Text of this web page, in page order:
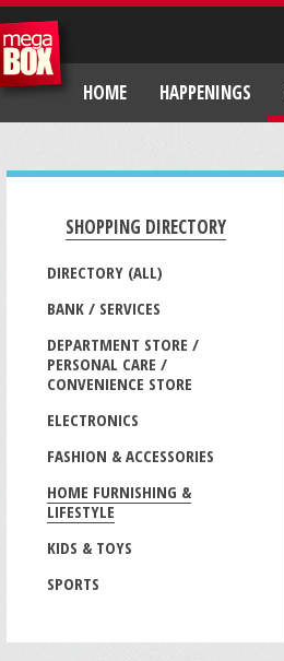
HOME HAPPENINGS
SHOPPING DIRECTORY
DIRECTORY (ALL)
BANK / SERVICES
DEPARTMENT STORE /
PERSONAL CARE /
CONVENIENCE STORE
ELECTRONICS
FASHION & ACCESSORIES
HOME FURNISHING &
LIFESTYLE
KIDS & TOYS
SPORTS